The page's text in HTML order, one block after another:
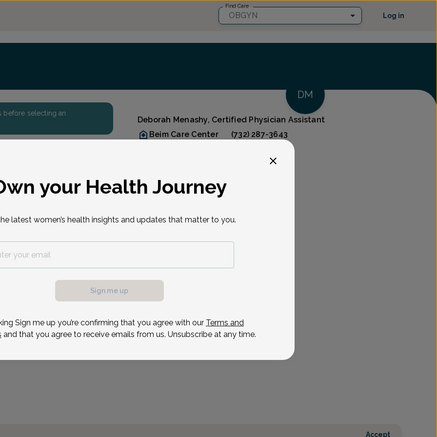
Find Care
OBGYN Log in
before selecting an
DM
Deborah Menashy, Certified Physician Assistant
Beim Care Center
(732) 287-3643
Accept
your Health Journey
latest women’s health insights and updates that matter to you.
Sign me up
Sign me up you’re confirming that you agree with our Terms and
and that you agree to receive emails from us. Unsubscribe at any time.